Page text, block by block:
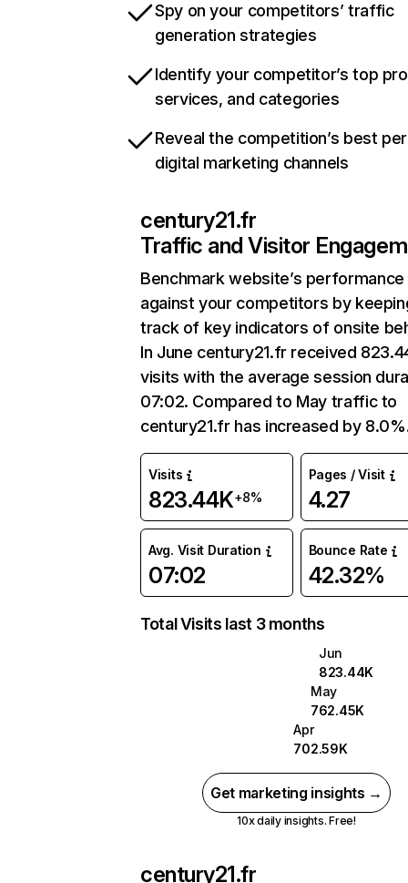
Spy on your competitors’ traffic
generation strategies
Identify your competitor’s top
services, and categories
Reveal the competition’s best
digital marketing channels
century21.fr
Traffic and Visitor
Benchmark website’s performance
against your competitors by
track of key indicators of onsite
In June century21.fr received
visits with the average session
07:02. Compared to May traffic to
century21.fr has increased by
Visits
823.44K+8%
Pages / Visit
4.27
Avg. Visit Duration
07:02
Bounce Rate
42.32%
Total Visits last 3 months
Jun
823.44K
May
762.45K
Apr
702.59K
Get marketing insights →
10x daily insights. Free!
century21.fr